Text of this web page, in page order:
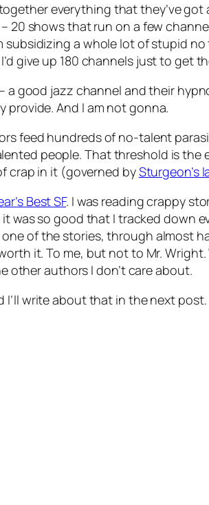
everything that they’ve got
20 shows that run on a few
a whole lot of stupid
give up 180 channels just to get
good jazz channel and their
provide. And I am not gonna.
feed hundreds of no-talent
people. That threshold is the
crap in it (governed bySturgeon’s
Best SF. I was reading crappy
was so good that I tracked down
of the stories, through almost
it. To me, but not to Mr.
other authors I don’t care about.
I’ll write about that in the next post.